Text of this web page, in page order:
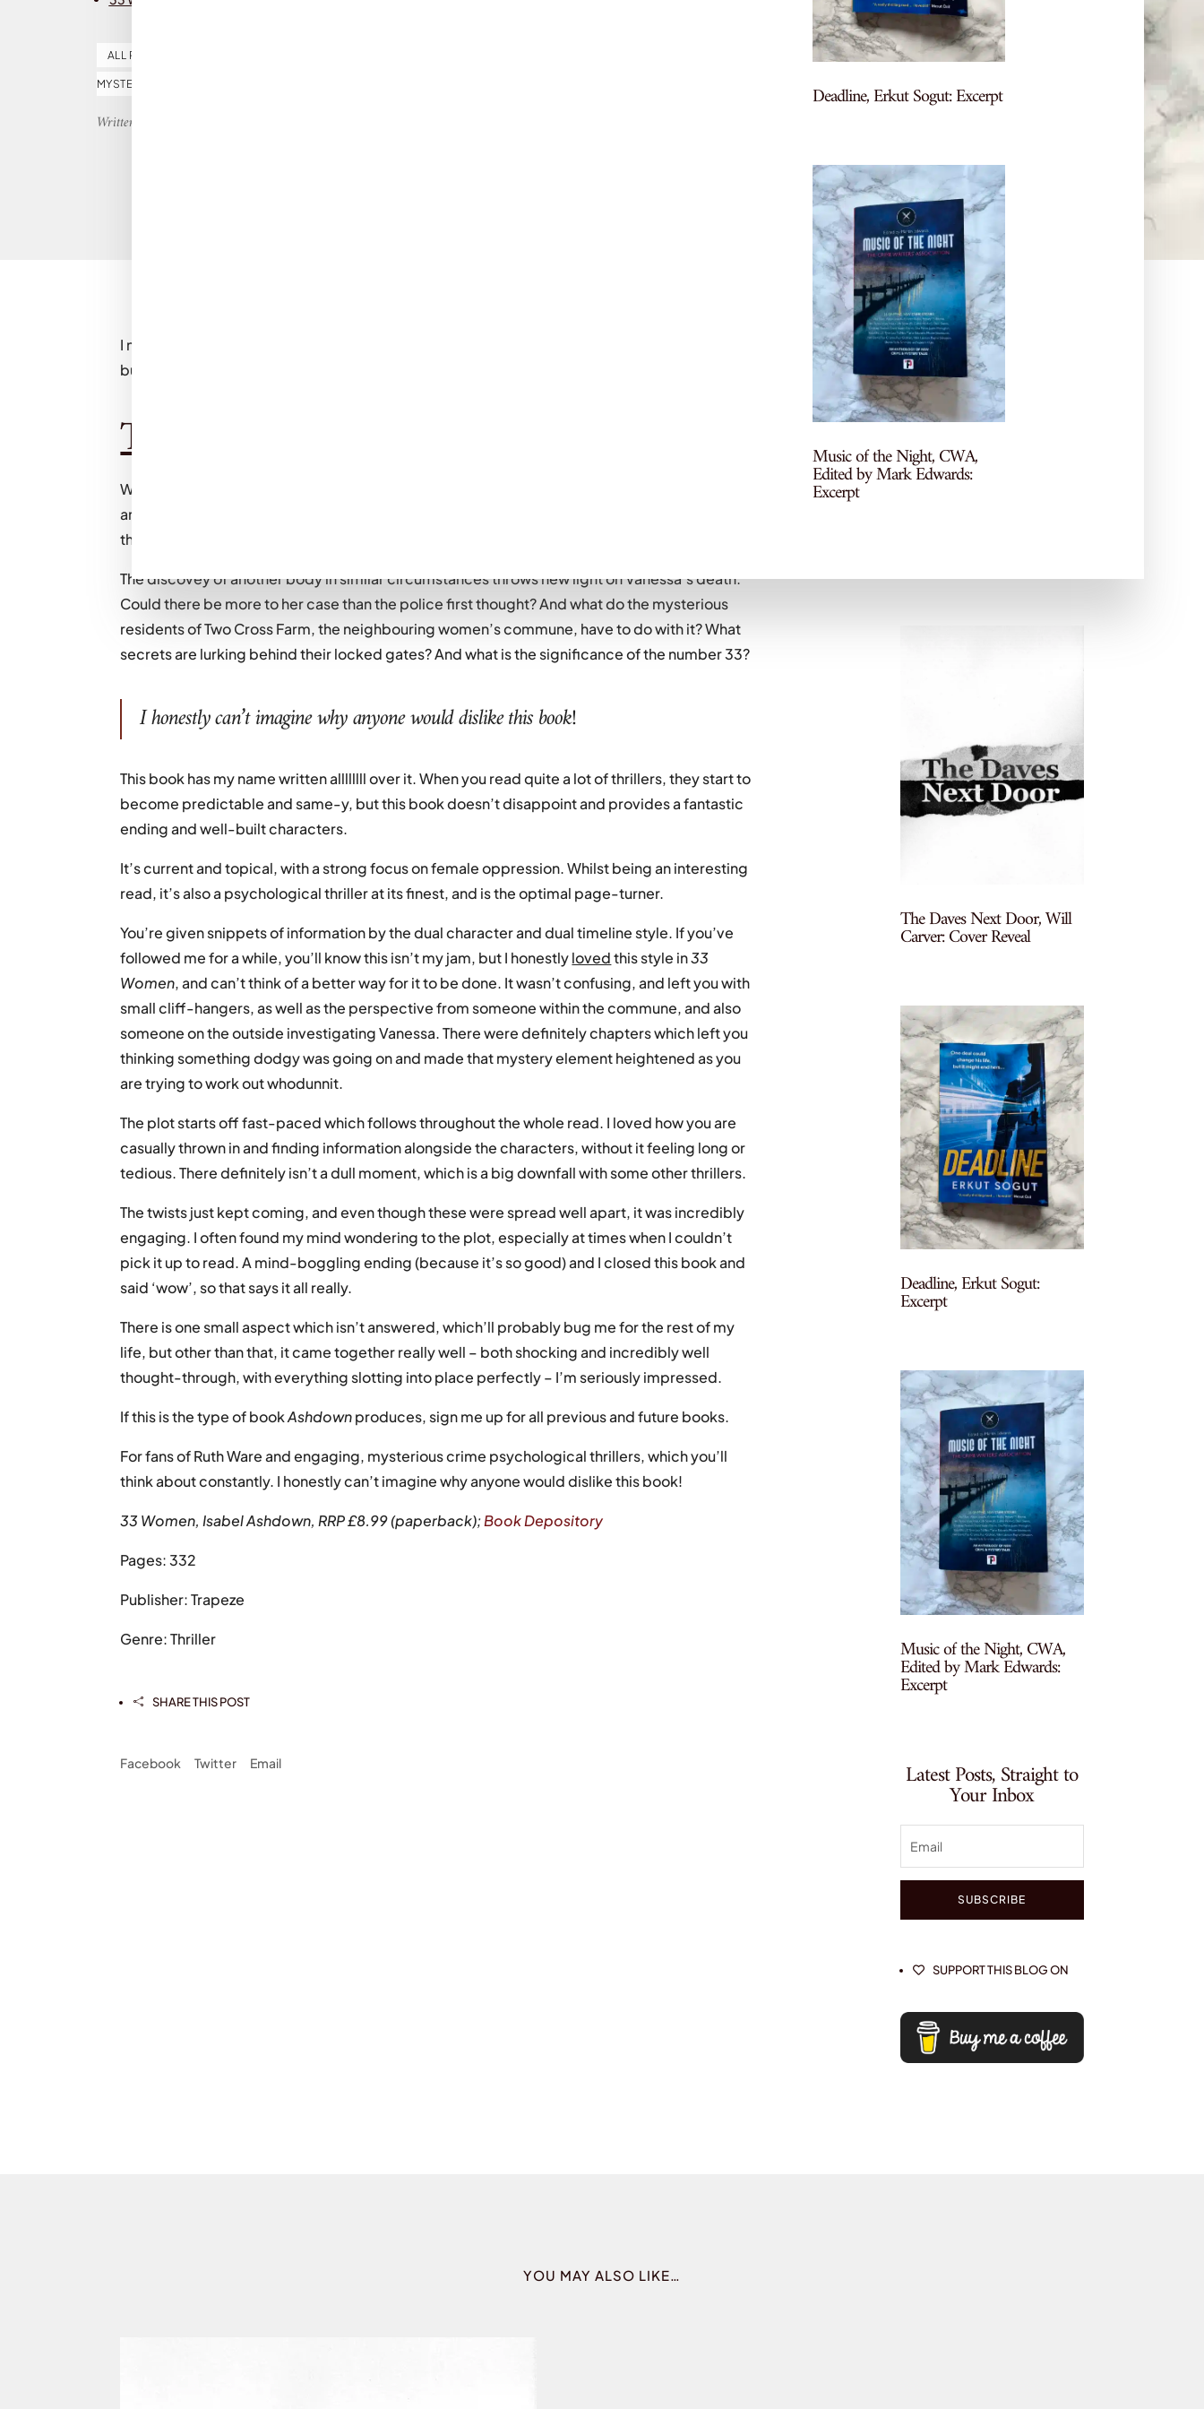
Deadline, Erkut Sogut: Excerpt
Music of the Night, CWA,
Edited by Mark Edwards:
Excerpt
ALL REVIEWS
MYSTERY
Written by Nicole
I may be slightly biased, because as soon as a book even gives me cult-y vibes, I’m all for it,
but
The plot:
When sisters Celine and Pip get a call telling them their reclusive mother has died, the women
are reunited at her riverside home in Arundel to pick up the pieces. But someone is missing –
their middle sister, Vanessa, brutally murdered years ago and the victim of an unsolved case.
The discovey of another body in similar circumstances throws new light on Vanessa’s death.
Could there be more to her case than the police first thought? And what do the mysterious
residents of Two Cross Farm, the neighbouring women’s commune, have to do with it? What
secrets are lurking behind their locked gates? And what is the significance of the number 33?
I honestly can’t imagine why anyone would dislike this book!
This book has my name written allllllll over it. When you read quite a lot of thrillers, they start to
become predictable and same-y, but this book doesn’t disappoint and provides a fantastic
ending and well-built characters.
It’s current and topical, with a strong focus on female oppression. Whilst being an interesting
read, it’s also a psychological thriller at its finest, and is the optimal page-turner.
You’re given snippets of information by the dual character and dual timeline style. If you’ve
followed me for a while, you’ll know this isn’t my jam, but I honestlylovedthis style in33
Women, and can’t think of a better way for it to be done. It wasn’t confusing, and left you with
small cliff-hangers, as well as the perspective from someone within the commune, and also
someone on the outside investigating Vanessa. There were definitely chapters which left you
thinking something dodgy was going on and made that mystery element heightened as you
are trying to work out whodunnit.
The plot starts off fast-paced which follows throughout the whole read. I loved how you are
casually thrown in and finding information alongside the characters, without it feeling long or
tedious. There definitely isn’t a dull moment, which is a big downfall with some other thrillers.
The twists just kept coming, and even though these were spread well apart, it was incredibly
engaging. I often found my mind wondering to the plot, especially at times when I couldn’t
pick it up to read. A mind-boggling ending (because it’s so good) and I closed this book and
said ‘wow’, so that says it all really.
There is one small aspect which isn’t answered, which’ll probably bug me for the rest of my
life, but other than that, it came together really well – both shocking and incredibly well
thought-through, with everything slotting into place perfectly – I’m seriously impressed.
If this is the type of bookAshdownproduces, sign me up for all previous and future books.
For fans of Ruth Ware and engaging, mysterious crime psychological thrillers, which you’ll
think about constantly. I honestly can’t imagine why anyone would dislike this book!
33 Women, Isabel Ashdown, RRP £8.99 (paperback);Book Depository
Pages: 332
Publisher: Trapeze
Genre: Thriller
 SHARE THIS POST
Facebook Twitter Email
Let's Chat Books
More recs, reviews, and TBR
socials!
The Daves Next Door, Will
Carver: Cover Reveal
Deadline, Erkut Sogut:
Excerpt
Music of the Night, CWA,
Edited by Mark Edwards:
Excerpt
Latest Posts, Straight to
Your Inbox
SUBSCRIBE
 SUPPORT THIS BLOG ON
YOU MAY ALSO LIKE…